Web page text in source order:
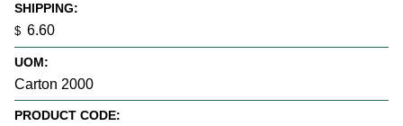
SHIPPING:
$ 6.60
UOM:
Carton 2000
PRODUCT CODE: